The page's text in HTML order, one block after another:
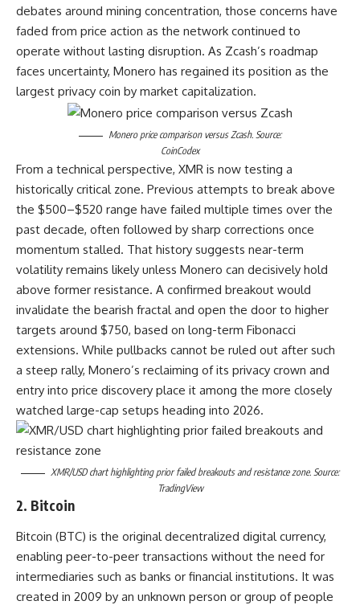
debates around mining concentration, those concerns have
faded from price action as the network continued to
operate without lasting disruption. As Zcash’s roadmap
faces uncertainty, Monero has regained its position as the
largest privacy coin by market capitalization.
Monero price comparison versus Zcash. Source:
CoinCodex
From a technical perspective, XMR is now testing a
historically critical zone. Previous attempts to break above
the $500–$520 range have failed multiple times over the
past decade, often followed by sharp corrections once
momentum stalled. That history suggests near-term
volatility remains likely unless Monero can decisively hold
above former resistance. A confirmed breakout would
invalidate the bearish fractal and open the door to higher
targets around $750, based on long-term Fibonacci
extensions. While pullbacks cannot be ruled out after such
a steep rally, Monero’s reclaiming of its privacy crown and
entry into price discovery place it among the more closely
watched large-cap setups heading into 2026.
XMR/USD chart highlighting prior failed breakouts and resistance zone. Source:
TradingView
2. Bitcoin
Bitcoin (BTC) is the original decentralized digital currency,
enabling peer-to-peer transactions without the need for
intermediaries such as banks or financial institutions. It was
created in 2009 by an unknown person or group of people